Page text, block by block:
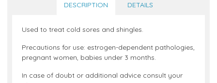
DESCRIPTION DETAILS
Used to treat cold sores and shingles.
Precautions for use: estrogen-dependent pathologies,
pregnant women, babies under 3 months.
In case of doubt or additional advice consult your